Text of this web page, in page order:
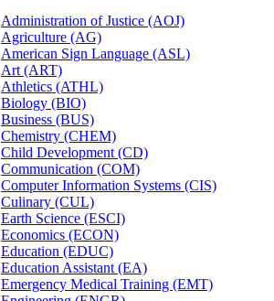
Administration of Justice (AOJ)
Agriculture (AG)
American Sign Language (ASL)
Art (ART)
Athletics (ATHL)
Biology (BIO)
Business (BUS)
Chemistry (CHEM)
Child Development (CD)
Communication (COM)
Computer Information Systems (CIS)
Culinary (CUL)
Earth Science (ESCI)
Economics (ECON)
Education (EDUC)
Education Assistant (EA)
Emergency Medical Training (EMT)